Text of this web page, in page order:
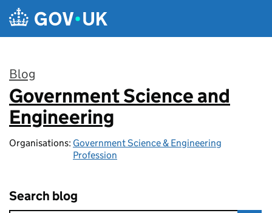
Skip to main content
Blog
:
Government Science and
Engineering
Organisations: Government Science & Engineering
Profession
Search blog